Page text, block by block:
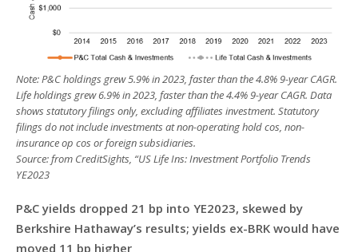
Note: P&C holdings grew 5.9% in 2023, faster than the 4.8% 9-year CAGR.
Life holdings grew 6.9% in 2023, faster than the 4.4% 9-year CAGR. Data
shows statutory filings only, excluding affiliates investment. Statutory
filings do not include investments at non-operating hold cos, non-
insurance op cos or foreign subsidiaries.
Source: from CreditSights, “US Life Ins: Investment Portfolio Trends
YE2023
P&C yields dropped 21 bp into YE2023, skewed by
Berkshire Hathaway’s results; yields ex-BRK would have
moved 11 bp higher